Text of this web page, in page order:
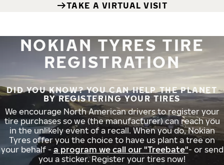
TAKE A VIRTUAL VISIT
NOKIAN TYRES TIRE
REGISTRATION
DID YOU KNOW? YOU CAN HELP THE PLANET
BY REGISTERING YOUR TIRES
We encourage North American drivers to register your
tire purchases so we (the manufacturer) can reach you
in the unlikely event of a recall. When you do, Nokian
Tyres offer you the choice to have us plant a tree on
your behalf - a program we call our "Treebate"- or send
you a sticker. Register your tires now!